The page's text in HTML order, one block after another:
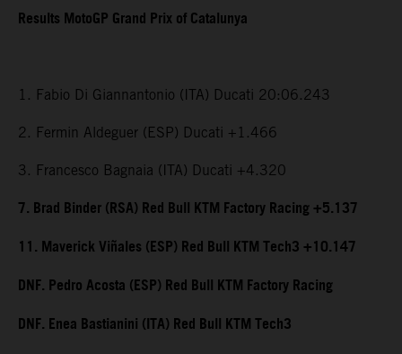
Results MotoGP Grand Prix of Catalunya
1. Fabio Di Giannantonio (ITA) Ducati 20:06.243
2. Fermin Aldeguer (ESP) Ducati +1.466
3. Francesco Bagnaia (ITA) Ducati +4.320
7. Brad Binder (RSA) Red Bull KTM Factory Racing +5.137
11. Maverick Viñales (ESP) Red Bull KTM Tech3 +10.147
DNF. Pedro Acosta (ESP) Red Bull KTM Factory Racing
DNF. Enea Bastianini (ITA) Red Bull KTM Tech3